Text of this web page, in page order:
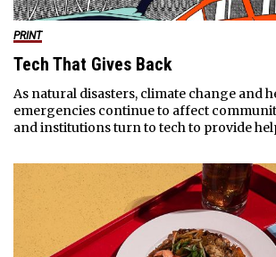
PRINT
Tech That Gives Back
As natural disasters, climate change and
emergencies continue to affect
and institutions turn to tech to provide